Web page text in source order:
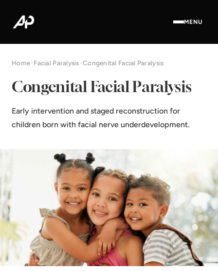
MENU
Home·Facial Paralysis ·Congenital Facial Paralysis
Congenital Facial Paralysis
Early intervention and staged reconstruction for
children born with facial nerve underdevelopment.